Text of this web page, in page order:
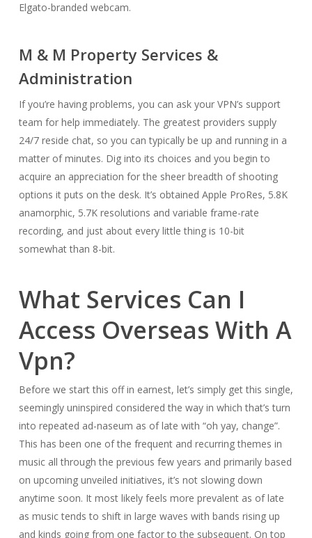
Elgato-branded webcam.
M & M Property Services &
Administration
If you’re having problems, you can ask your VPN’s support
team for help immediately. The greatest providers supply
24/7 reside chat, so you can typically be up and running in a
matter of minutes. Dig into its choices and you begin to
acquire an appreciation for the sheer breadth of shooting
options it puts on the desk. It’s obtained Apple ProRes, 5.8K
anamorphic, 5.7K resolutions and variable frame-rate
recording, and just about every little thing is 10-bit
somewhat than 8-bit.
What Services Can I
Access Overseas With A
Vpn?
Before we start this off in earnest, let’s simply get this single,
seemingly uninspired considered the way in which that’s turn
into repeated ad-naseum as of late with “oh yay, change”.
This has been one of the frequent and recurring themes in
music all through the previous few years and primarily based
on upcoming unveiled initiatives, it’s not slowing down
anytime soon. It most likely feels more prevalent as of late
as music tends to shift in large waves with bands rising up
and kinds going from one factor to the subsequent. On top